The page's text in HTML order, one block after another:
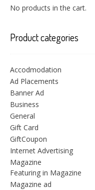
No products in the cart.
Product categories
Accodmodation
Ad Placements
Banner Ad
Business
General
Gift Card
GiftCoupon
Internet Advertising
Magazine
Featuring in Magazine
Magazine ad